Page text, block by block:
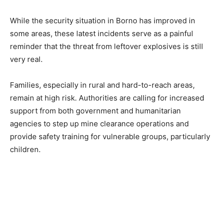
While the security situation in Borno has improved in
some areas, these latest incidents serve as a painful
reminder that the threat from leftover explosives is still
very real.
Families, especially in rural and hard-to-reach areas,
remain at high risk. Authorities are calling for increased
support from both government and humanitarian
agencies to step up mine clearance operations and
provide safety training for vulnerable groups, particularly
children.